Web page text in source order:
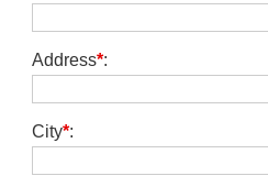
Address*:
City*: